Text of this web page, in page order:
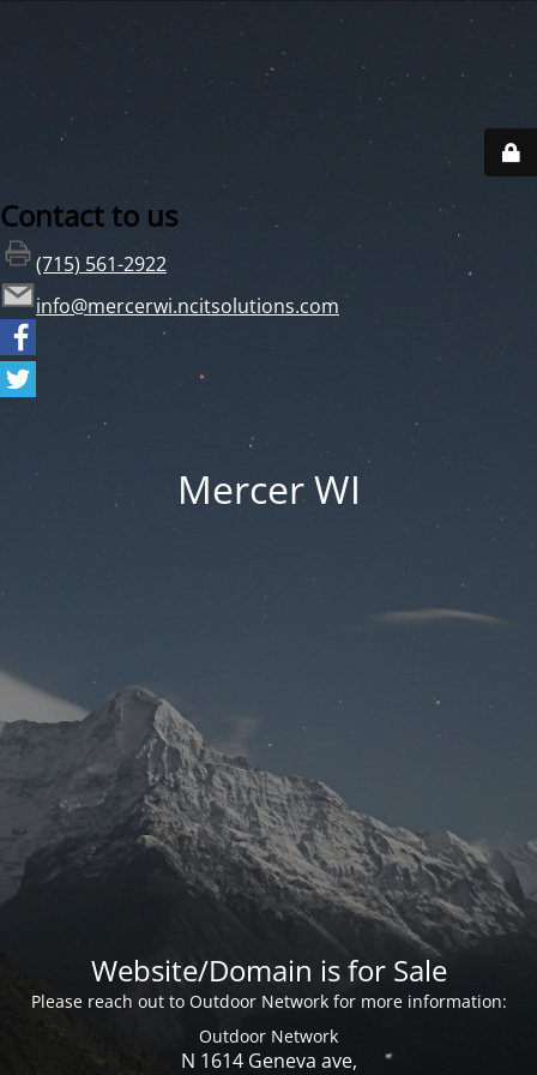
Contact to us
(715) 561-2922
info@mercerwi.ncitsolutions.com
Mercer WI
Website/Domain is for Sale
Please reach out to Outdoor Network for more information:
Outdoor Network
N 1614 Geneva ave,